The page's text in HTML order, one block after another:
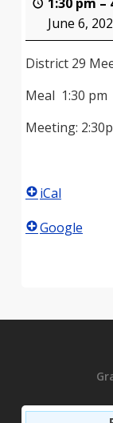
June 6,
District 29
Meal 1:30 pm
Meeting:
iCal
Google